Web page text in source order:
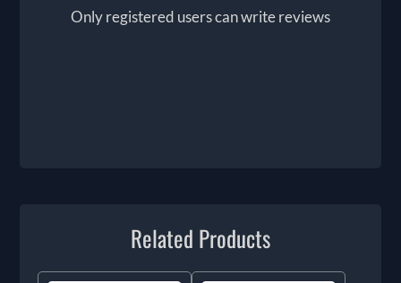
Only registered users can write reviews
Related Products